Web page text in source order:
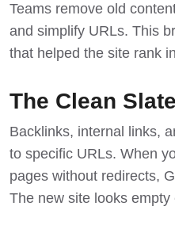
Teams remove old
and simplify URLs. This
that helped the site rank
The Clean
Backlinks, internal links,
to specific URLs. When
pages without redirects,
The new site looks empty